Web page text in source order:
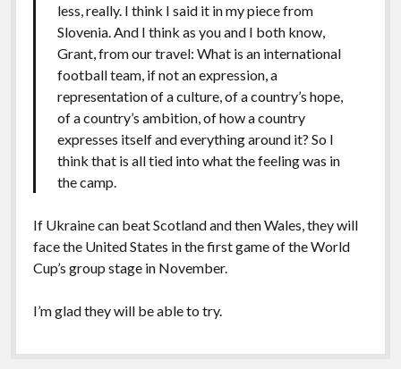
less, really. I think I said it in my piece from
Slovenia. And I think as you and I both know,
Grant, from our travel: What is an international
football team, if not an expression, a
representation of a culture, of a country’s hope,
of a country’s ambition, of how a country
expresses itself and everything around it? So I
think that is all tied into what the feeling was in
the camp.
If Ukraine can beat Scotland and then Wales, they will
face the United States in the first game of the World
Cup’s group stage in November.
I’m glad they will be able to try.